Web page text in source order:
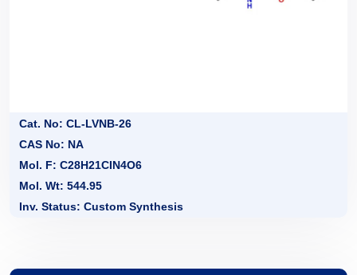
Cat. No: CL-LVNB-26
CAS No: NA
Mol. F: C28H21CIN4O6
Mol. Wt: 544.95
Inv. Status: Custom Synthesis